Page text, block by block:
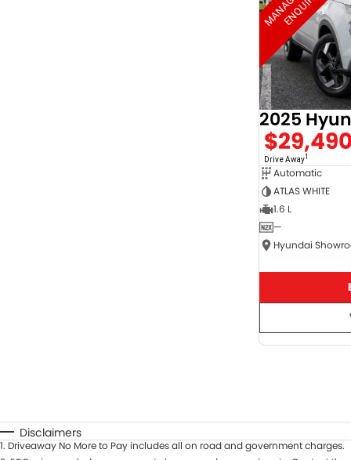
2025
Drive Away1
Automatic
ATLAS WHITE
1.6 L
—
Disclaimers
1. Driveaway No More to Pay includes all on road and government charges.